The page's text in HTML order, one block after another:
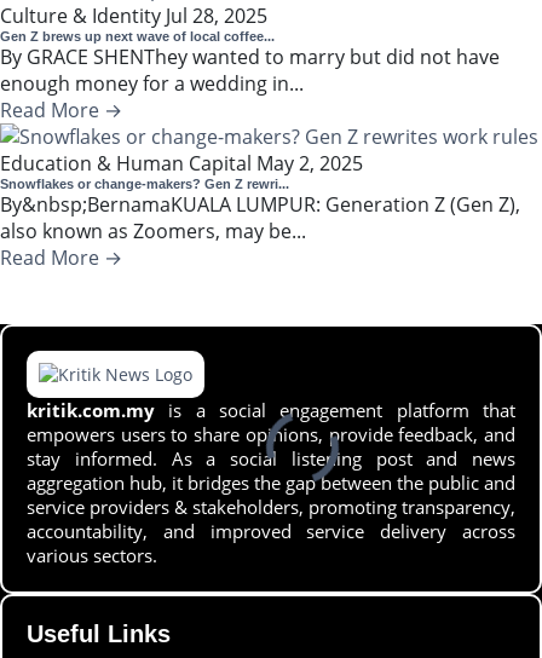
Culture & Identity Jul 28, 2025
Gen Z brews up next wave of local coffee...
By GRACE SHENThey wanted to marry but did not have
enough money for a wedding in...
Read More →
Education & Human Capital May 2, 2025
Snowflakes or change-makers? Gen Z rewri...
By&nbsp;BernamaKUALA LUMPUR: Generation Z (Gen Z),
also known as Zoomers, may be...
Read More →
kritik.com.my is a social engagement platform that
empowers users to share opinions, provide feedback, and
stay informed. As a social listening post and news
aggregation hub, it bridges the gap between the public and
service providers & stakeholders, promoting transparency,
accountability, and improved service delivery across
various sectors.
Useful Links